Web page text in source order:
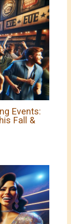
Events:
Fall &